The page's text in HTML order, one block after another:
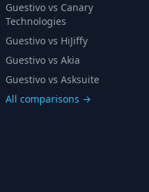
Guestivo vs Canary
Technologies
Guestivo vs HiJiffy
Guestivo vs Akia
Guestivo vs Asksuite
All comparisons →